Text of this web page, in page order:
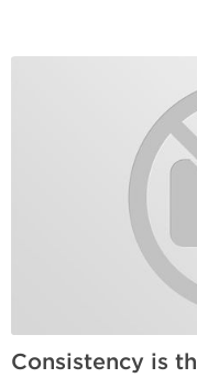
Consistency is